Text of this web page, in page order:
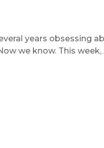
years obsessing
we know. This